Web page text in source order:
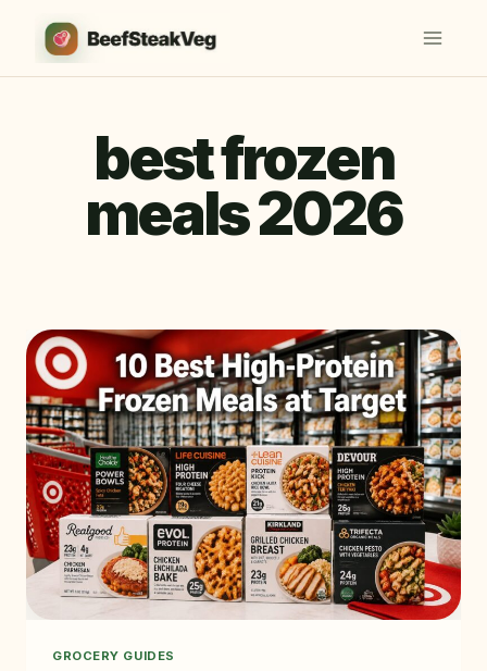
content
best frozen
meals 2026
GROCERY GUIDES